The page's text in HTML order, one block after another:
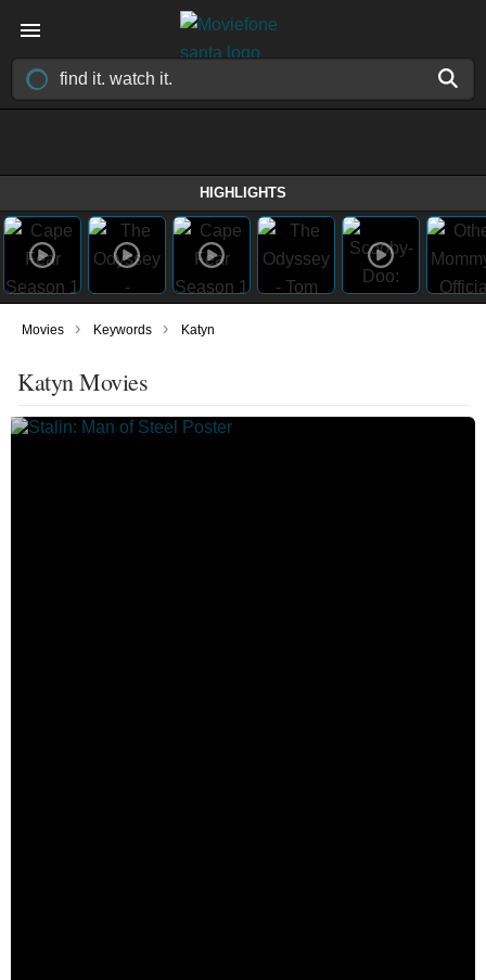
HIGHLIGHTS
Movies › Keywords › Katyn
Katyn Movies